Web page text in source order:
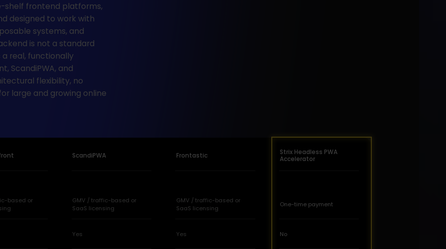
shelf frontend platforms,
designed to work with
systems, and
is not a standard
a real, functionally
ScandiPWA, and
flexibility, no
large and growing online
ScandiPWA Frontastic
Strix Headless PWA
Accelerator
based or
GMV / traffic-based or
SaaS licensing
GMV / traffic-based or
SaaS licensing
One-time payment
Yes Yes No